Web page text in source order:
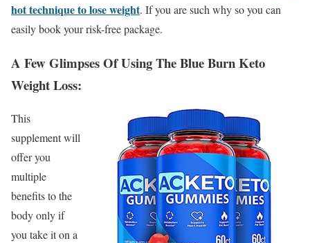
hot technique to lose weight. If you are such why so you can
easily book your risk-free package.
A Few Glimpses Of Using The Blue Burn Keto
Weight Loss:
This
supplement will
offer you
multiple
benefits to the
body only if
you take it on a